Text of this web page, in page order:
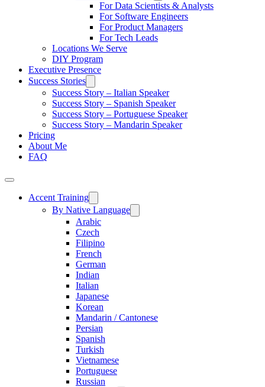
For Data Scientists & Analysts
For Software Engineers
For Product Managers
For Tech Leads
Locations We Serve
DIY Program
Executive Presence
Success Stories
Success Story – Italian Speaker
Success Story – Spanish Speaker
Success Story – Portuguese Speaker
Success Story – Mandarin Speaker
Pricing
About Me
FAQ
Accent Training
By Native Language
Arabic
Czech
Filipino
French
German
Indian
Italian
Japanese
Korean
Mandarin / Cantonese
Persian
Spanish
Turkish
Vietnamese
Portuguese
Russian